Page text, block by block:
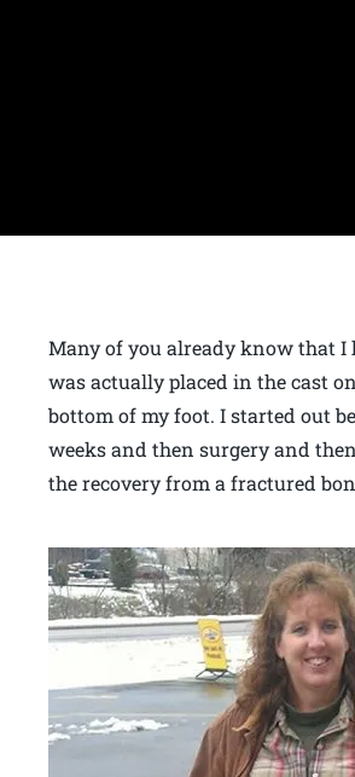
Many of you already know that I
was actually placed in the cast
bottom of my foot. I started out
weeks and then surgery and
the recovery from a fractured